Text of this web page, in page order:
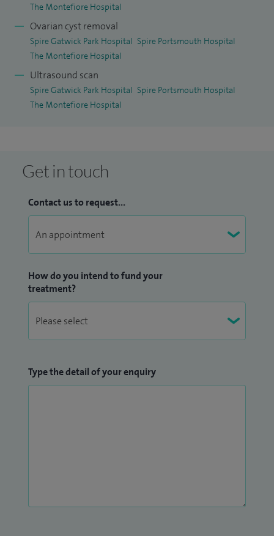
The Montefiore Hospital
Ovarian cyst removal
Spire Gatwick Park Hospital Spire Portsmouth Hospital
The Montefiore Hospital
Ultrasound scan
Spire Gatwick Park Hospital Spire Portsmouth Hospital
The Montefiore Hospital
Get in touch
Contact us to request...
How do you intend to fund your
treatment?
Type the detail of your enquiry